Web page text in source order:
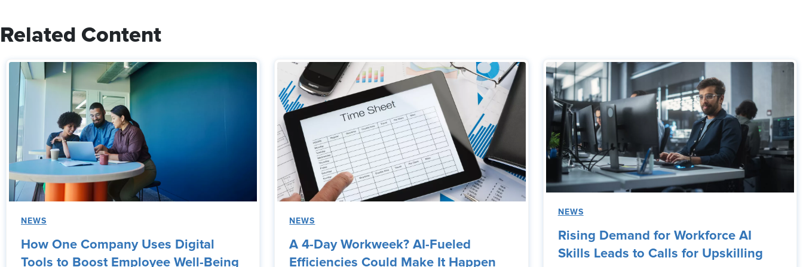
Related Content
NEWS
How One Company Uses Digital
Tools to Boost Employee Well-Being
NEWS
A 4-Day Workweek? AI-Fueled
Efficiencies Could Make It Happen
NEWS
Rising Demand for Workforce AI
Skills Leads to Calls for Upskilling